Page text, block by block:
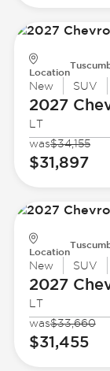
Location
New SUV
2027
LT
was$34,155
$31,897
Location
New SUV
2027
LT
was$33,660
$31,455